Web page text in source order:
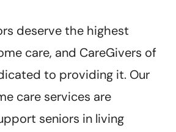
deserve the highest
care, and CareGivers of
to providing it. Our
care services are
seniors in living